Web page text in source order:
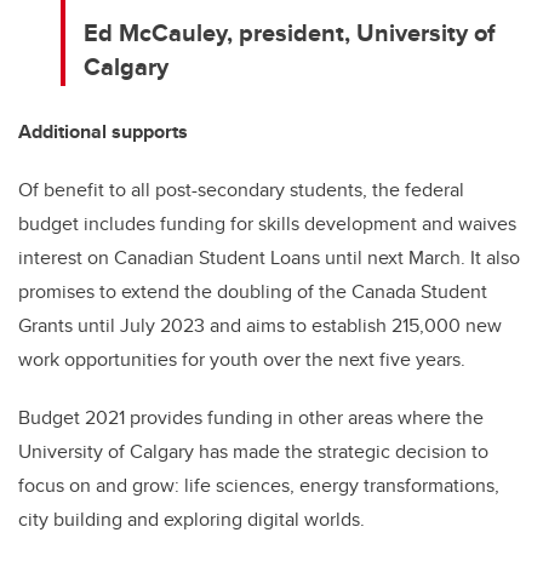
Ed McCauley, president, University of
Calgary
Additional supports
Of benefit to all post-secondary students, the federal
budget includes funding for skills development and waives
interest on Canadian Student Loans until next March. It also
promises to extend the doubling of the Canada Student
Grants until July 2023 and aims to establish 215,000 new
work opportunities for youth over the next five years.
Budget 2021 provides funding in other areas where the
University of Calgary has made the strategic decision to
focus on and grow: life sciences, energy transformations,
city building and exploring digital worlds.